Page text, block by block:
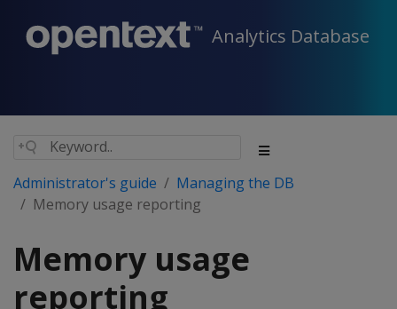
Analytics Database
Administrator's guide
Managing the DB
Memory usage reporting
Memory usage
reporting